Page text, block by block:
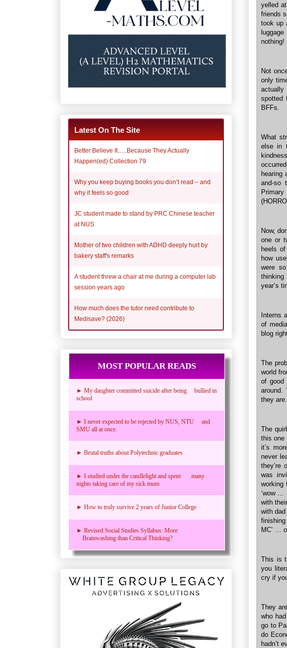
yelled
friends
took up
nothing!
Not
only
spotted
BFFs.
What
else in
hearing
and-so
Now,
one or
heels
how
were
year’s
Interns
of
blog
The
world
of good
around.
they are.
The
this one
it’s
never
they’re
was
working
‘wow …
with
with
MC’ …
This is
you
cry if
They
who
go to
do
hadn’t
Latest On The Site
Better Believe It......Because They Actually
Happen(ed) Collection 79
Why you keep buying books you don’t read – and
why it feels so good
JC student made to stand by PRC Chinese teacher
at NUS
Mother of two children with ADHD deeply hurt by
bakery staff's remarks
A student threw a chair at me during a computer lab
session years ago
How much does the tutor need contribute to
Medisave? (2026)
MOST POPULAR READS
► My daughter committed suicide after being bullied in
school
► I never expected to be rejected by NUS, NTU and
SMU all at once.
► Brutal truths about Polytechnic graduates
► I studied under the candlelight and spent many
nights taking care of my sick mum
► How to truly survive 2 years of Junior College
► Revised Social Studies Syllabus: More
Brainwashing than Critical Thinking?